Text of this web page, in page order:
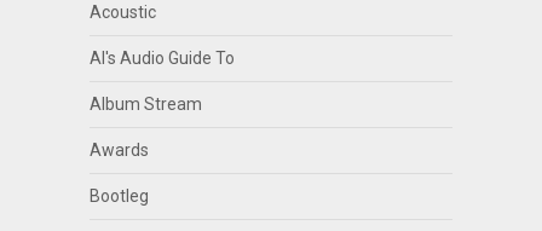
Acoustic
Al's Audio Guide To
Album Stream
Awards
Bootleg